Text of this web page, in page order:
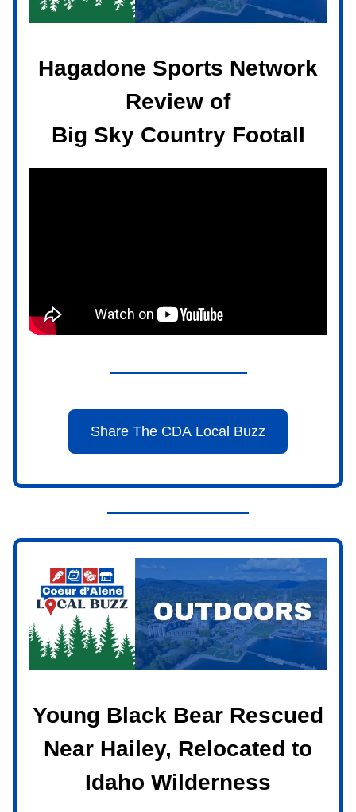
Hagadone Sports Network
Review of
Big Sky Country Footall
Share The CDA Local Buzz
Young Black Bear Rescued
Near Hailey, Relocated to
Idaho Wilderness